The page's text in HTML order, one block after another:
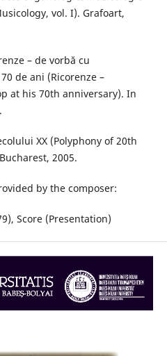
vol. I). Grafoart,
– de vorbă cu
de ani (Ricorenze –
at his 70th anniversary). In
XX (Polyphony of 20th
2005.
by the composer:
Score (Presentation)